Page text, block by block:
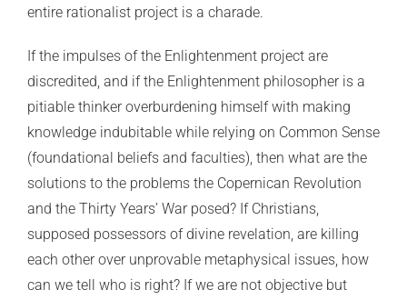
entire rationalist project is a charade.
If the impulses of the Enlightenment project are
discredited, and if the Enlightenment philosopher is a
pitiable thinker overburdening himself with making
knowledge indubitable while relying on Common Sense
(foundational beliefs and faculties), then what are the
solutions to the problems the Copernican Revolution
and the Thirty Years’ War posed? If Christians,
supposed possessors of divine revelation, are killing
each other over unprovable metaphysical issues, how
can we tell who is right? If we are not objective but